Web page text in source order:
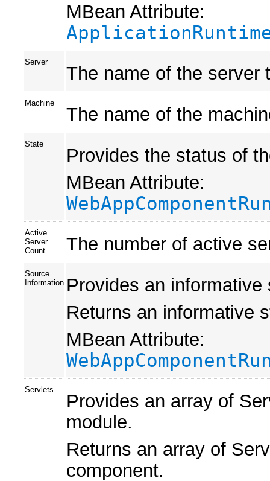
MBean Attribute:
Server
The name of the server
Machine
The name of the
State
Provides the status of
MBean Attribute:
Active
Server
Count
The number of active
Source
Information Provides an
Returns an informative
MBean Attribute:
Servlets
Provides an array of
module.
Returns an array of
component.